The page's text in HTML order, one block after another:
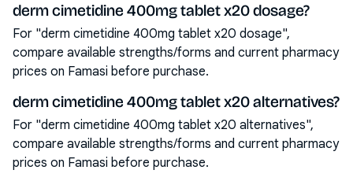
derm cimetidine 400mg tablet x20 dosage?
For "derm cimetidine 400mg tablet x20 dosage",
compare available strengths/forms and current pharmacy
prices on Famasi before purchase.
derm cimetidine 400mg tablet x20 alternatives?
For "derm cimetidine 400mg tablet x20 alternatives",
compare available strengths/forms and current pharmacy
prices on Famasi before purchase.